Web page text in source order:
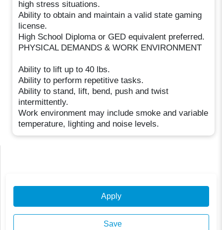
high stress situations.
Ability to obtain and maintain a valid state gaming
license.
High School Diploma or GED equivalent preferred.
PHYSICAL DEMANDS & WORK ENVIRONMENT
Ability to lift up to 40 lbs.
Ability to perform repetitive tasks.
Ability to stand, lift, bend, push and twist
intermittently.
Work environment may include smoke and variable
temperature, lighting and noise levels.
Apply
Save